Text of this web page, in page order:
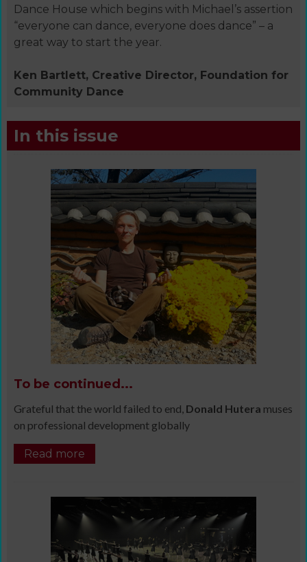
Dance House which begins with Michael’s assertion
“everyone can dance, everyone does dance” – a
great way to start the year.
Ken Bartlett, Creative Director, Foundation for
Community Dance
In this issue
To be continued...
Grateful that the world failed to end, Donald Hutera muses
on professional development globally
Read more